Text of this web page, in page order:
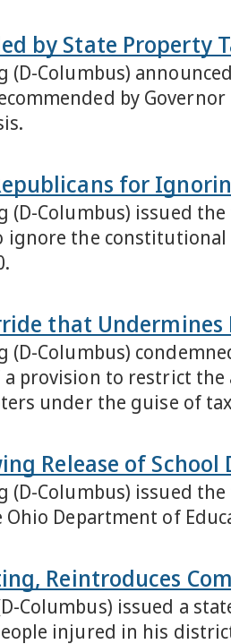
by State Property
(D-Columbus)
by
for
(D-Columbus) issued
ignore the
that
(D-Columbus)
a provision to restrict
under the guise of
Release of
(D-Columbus) issued
Department of
Reintroduces
Columbus) issued a
injured in his